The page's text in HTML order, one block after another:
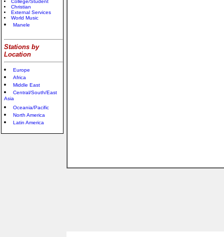
College/Student
Christian
External Services
World Music
Manele
Stations by
Location
Europe
Africa
Middle East
Central/South/East
Asia
Oceania/Pacific
North America
Latin America